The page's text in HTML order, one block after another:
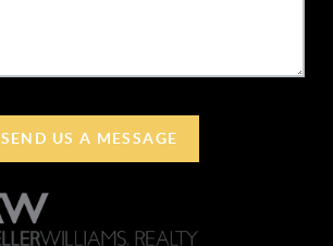
SEND US A MESSAGE